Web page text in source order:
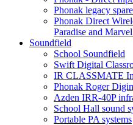
Phonak legacy
Phonak Direct
Paradise and
Soundfield
School Soundfield
Swift Digital
IR CLASSMATE
Phonak Roger
Azden IRR-40P
School Hall sound
Portable PA systems